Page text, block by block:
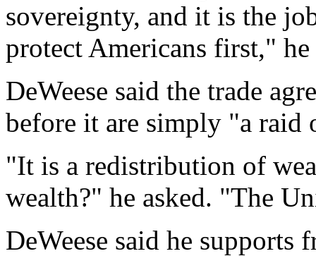
sovereignty, and it is the
protect Americans first," he
DeWeese said the trade
before it are simply "a raid
"It is a redistribution of
wealth?" he asked. "The
DeWeese said he